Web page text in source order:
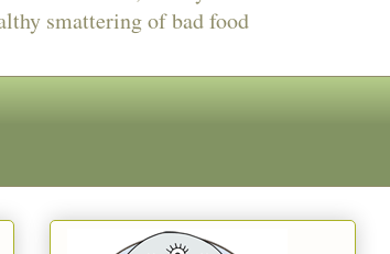
smattering of bad food